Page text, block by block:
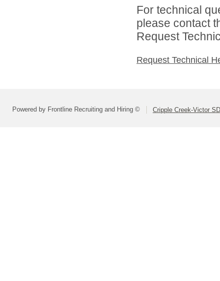
For technical
please contact
Request
Request Technical
Powered by Frontline Recruiting and Hiring © Cripple Creek-Victor